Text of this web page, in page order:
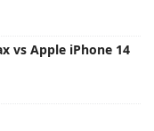
vs Apple iPhone 14